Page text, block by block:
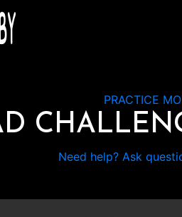
PRACTICE
Need help? Ask